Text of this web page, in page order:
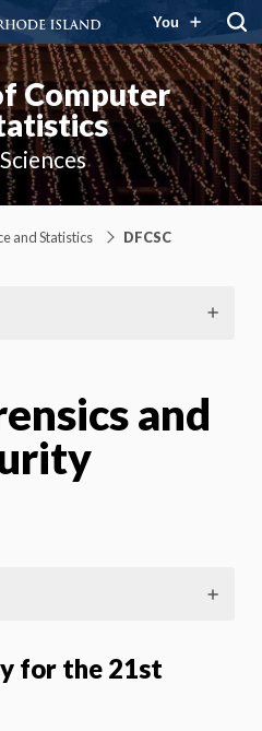
You
Computer
and Statistics DFCSC
and
for the 21st